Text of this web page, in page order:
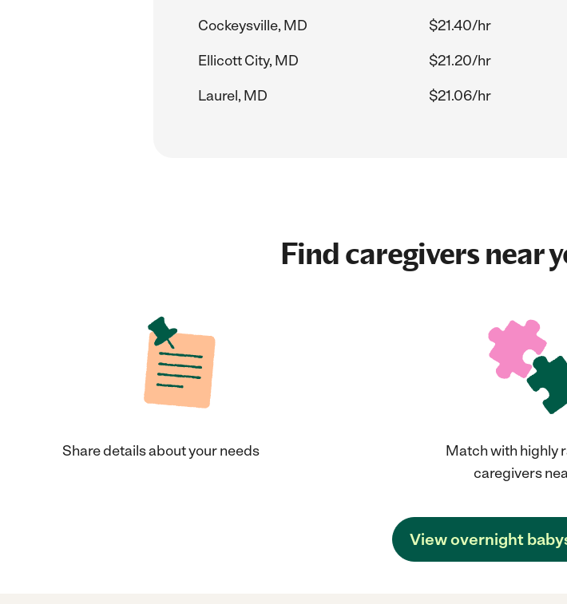
Cockeysville, MD
$21.40/hr
Ellicott City, MD
$21.20/hr
Laurel, MD
$21.06/hr
Find caregivers near
Share details about your needs
Match with highly
caregivers
View overnight